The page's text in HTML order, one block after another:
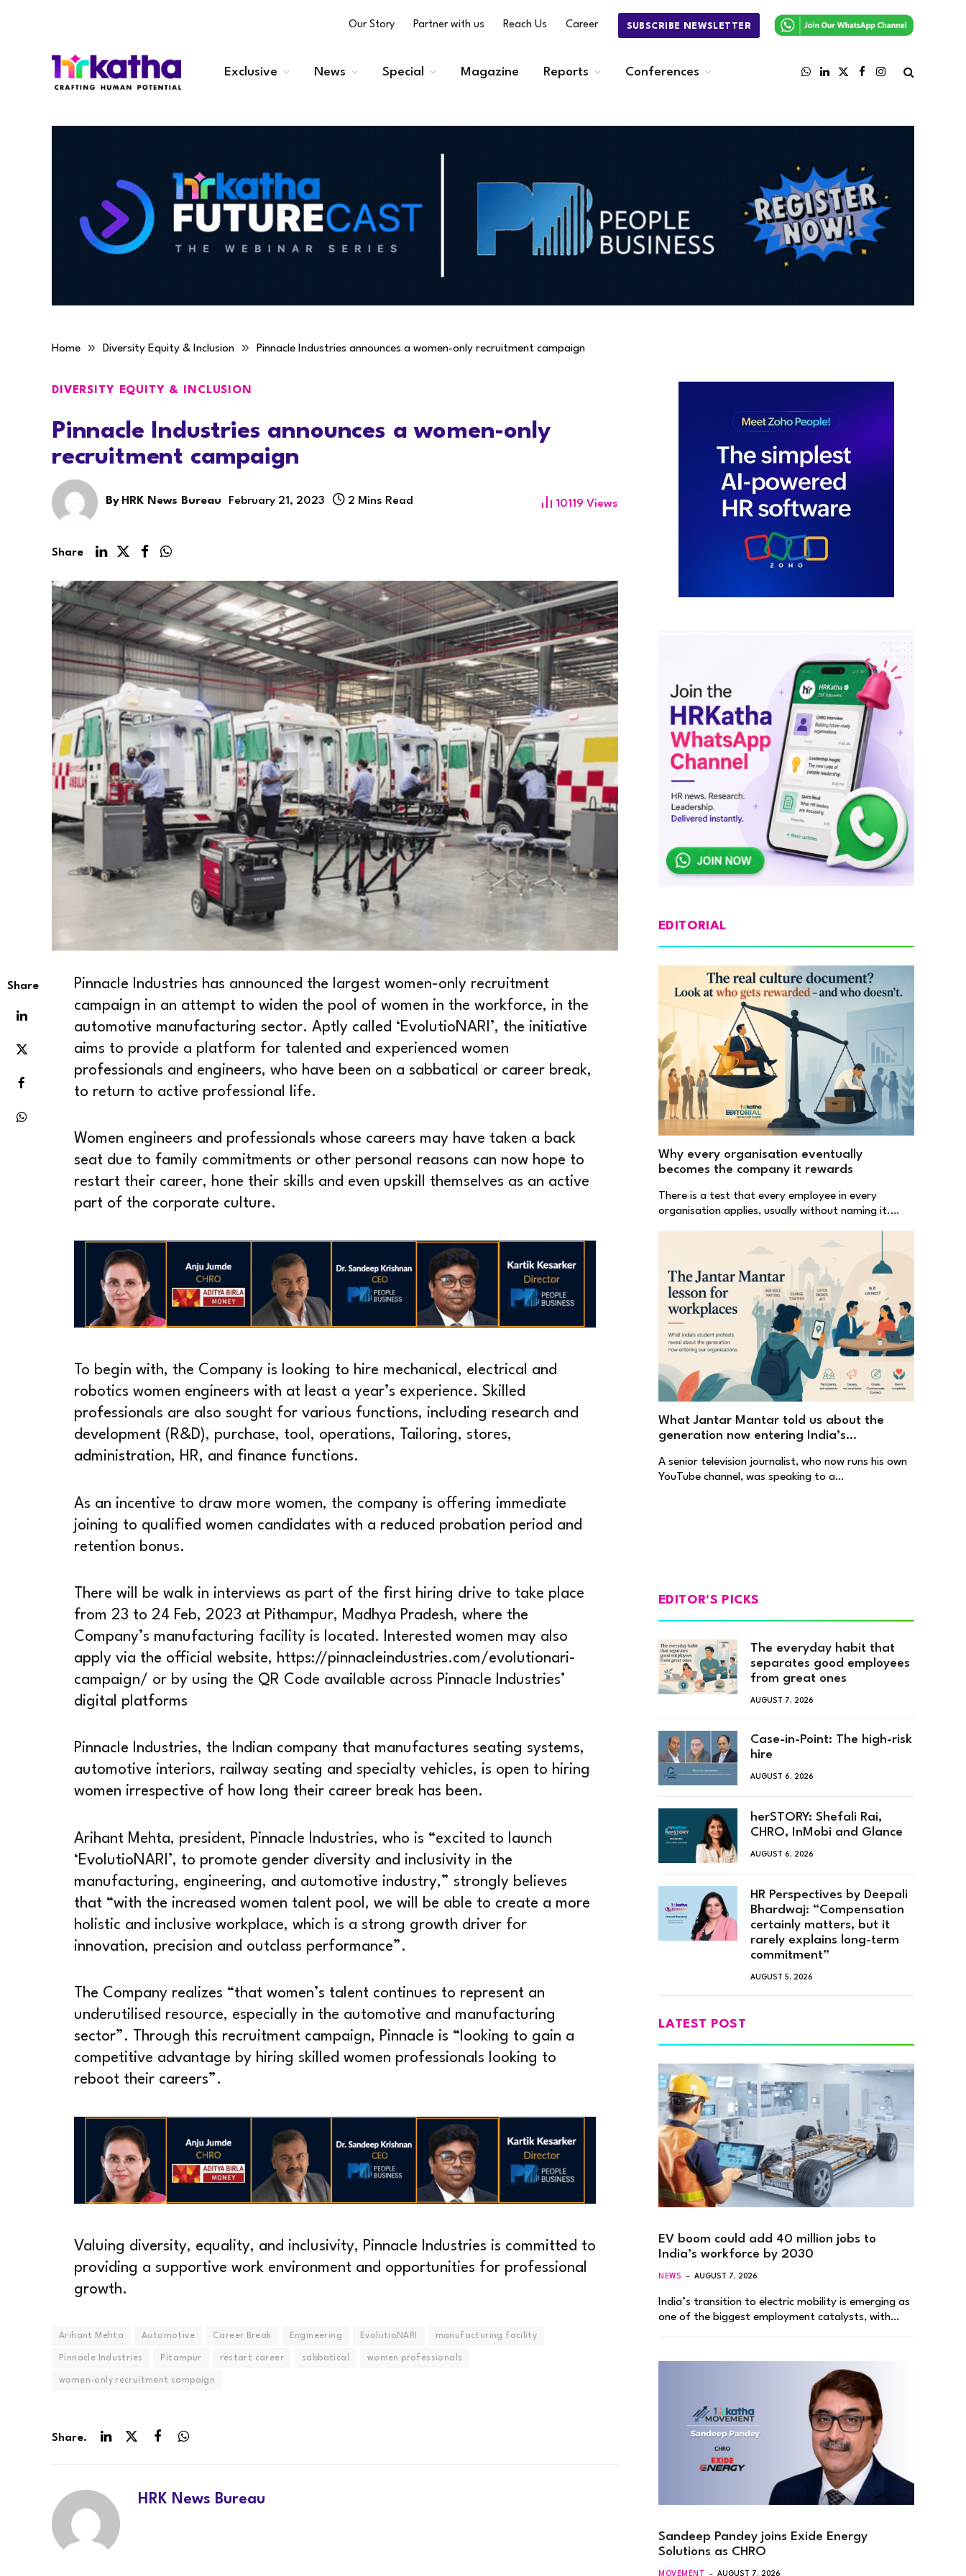
Our Story Partner with us Reach Us Career SUBSCRIBE NEWSLETTER
Exclusive News Special Magazine Reports Conferences
WhatsApp
LinkedIn
X
FacebookInstagram
Home » Diversity Equity & Inclusion » Pinnacle Industries announces a women-only recruitment campaign
DIVERSITY EQUITY & INCLUSION
Pinnacle Industries announces a women-only
recruitment campaign
By HRK News Bureau February 21, 2023 2 Mins Read 10119 Views
Share
Share
Pinnacle Industries has announced the largest women-only recruitment
campaign in an attempt to widen the pool of women in the workforce, in the
automotive manufacturing sector. Aptly called ‘EvolutioNARI’, the initiative
aims to provide a platform for talented and experienced women
professionals and engineers, who have been on a sabbatical or career break,
to return to active professional life.
Women engineers and professionals whose careers may have taken a back
seat due to family commitments or other personal reasons can now hope to
restart their career, hone their skills and even upskill themselves as an active
part of the corporate culture.
To begin with, the Company is looking to hire mechanical, electrical and
robotics women engineers with at least a year’s experience. Skilled
professionals are also sought for various functions, including research and
development (R&D), purchase, tool, operations, Tailoring, stores,
administration, HR, and finance functions.
As an incentive to draw more women, the company is offering immediate
joining to qualified women candidates with a reduced probation period and
retention bonus.
There will be walk in interviews as part of the first hiring drive to take place
from 23 to 24 Feb, 2023 at Pithampur, Madhya Pradesh, where the
Company’s manufacturing facility is located. Interested women may also
apply via the official website, https://pinnacleindustries.com/evolutionari-
campaign/ or by using the QR Code available across Pinnacle Industries’
digital platforms
Pinnacle Industries, the Indian company that manufactures seating systems,
automotive interiors, railway seating and specialty vehicles, is open to hiring
women irrespective of how long their career break has been.
Arihant Mehta, president, Pinnacle Industries, who is “excited to launch
‘EvolutioNARI’, to promote gender diversity and inclusivity in the
manufacturing, engineering, and automotive industry,” strongly believes
that “with the increased women talent pool, we will be able to create a more
holistic and inclusive workplace, which is a strong growth driver for
innovation, precision and outclass performance”.
The Company realizes “that women’s talent continues to represent an
underutilised resource, especially in the automotive and manufacturing
sector”. Through this recruitment campaign, Pinnacle is “looking to gain a
competitive advantage by hiring skilled women professionals looking to
reboot their careers”.
Valuing diversity, equality, and inclusivity, Pinnacle Industries is committed to
providing a supportive work environment and opportunities for professional
growth.
Arihant Mehta Automotive Career Break Engineering EvolutioNARI manufacturing facility
Pinnacle Industries Pitampur restart career sabbatical women professionals
women-only recruitment campaign
Share.
HRK News Bureau
EDITORIAL
Why every organisation eventually
becomes the company it rewards
There is a test that every employee in every
organisation applies, usually without naming it.…
What Jantar Mantar told us about the
generation now entering India’s
A senior television journalist, who now runs his own
YouTube channel, was speaking to a…
EDITOR'S PICKS
The everyday habit that
separates good employees
from great ones
AUGUST 7, 2026
Case-in-Point: The high-risk
hire
AUGUST 6, 2026
herSTORY: Shefali Rai,
CHRO, InMobi and Glance
AUGUST 6, 2026
HR Perspectives by Deepali
Bhardwaj: “Compensation
certainly matters, but it
rarely explains long-term
commitment”
AUGUST 5, 2026
LATEST POST
EV boom could add 40 million jobs to
India’s workforce by 2030
NEWS AUGUST 7, 2026
India’s transition to electric mobility is emerging as
one of the biggest employment catalysts, with…
Sandeep Pandey joins Exide Energy
Solutions as CHRO
MOVEMENT AUGUST 7, 2026